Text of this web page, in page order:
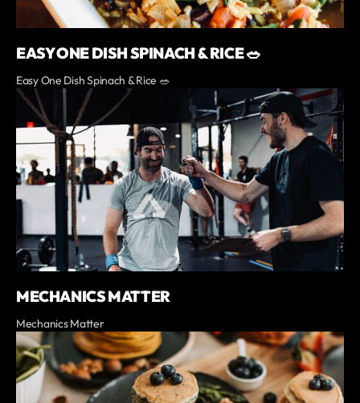
EASY ONE DISH SPINACH & RICE 🥗
Easy One Dish Spinach & Rice 🥗
MECHANICS MATTER
Mechanics Matter